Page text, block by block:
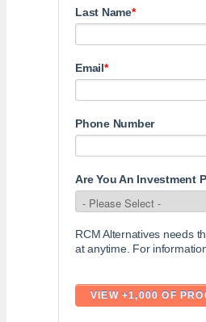
Last Name*
Email*
Phone Number
Are You An Investment
RCM Alternatives needs
at anytime. For